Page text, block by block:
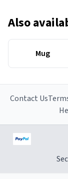
Also
Mug
Contact Us